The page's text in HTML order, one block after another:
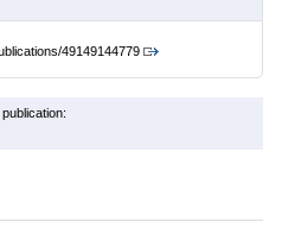
49149144779